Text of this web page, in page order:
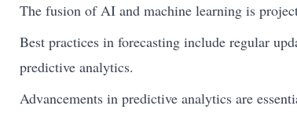
The fusion of AI and machine learning is
Best practices in forecasting include regular
predictive analytics.
Advancements in predictive analytics are